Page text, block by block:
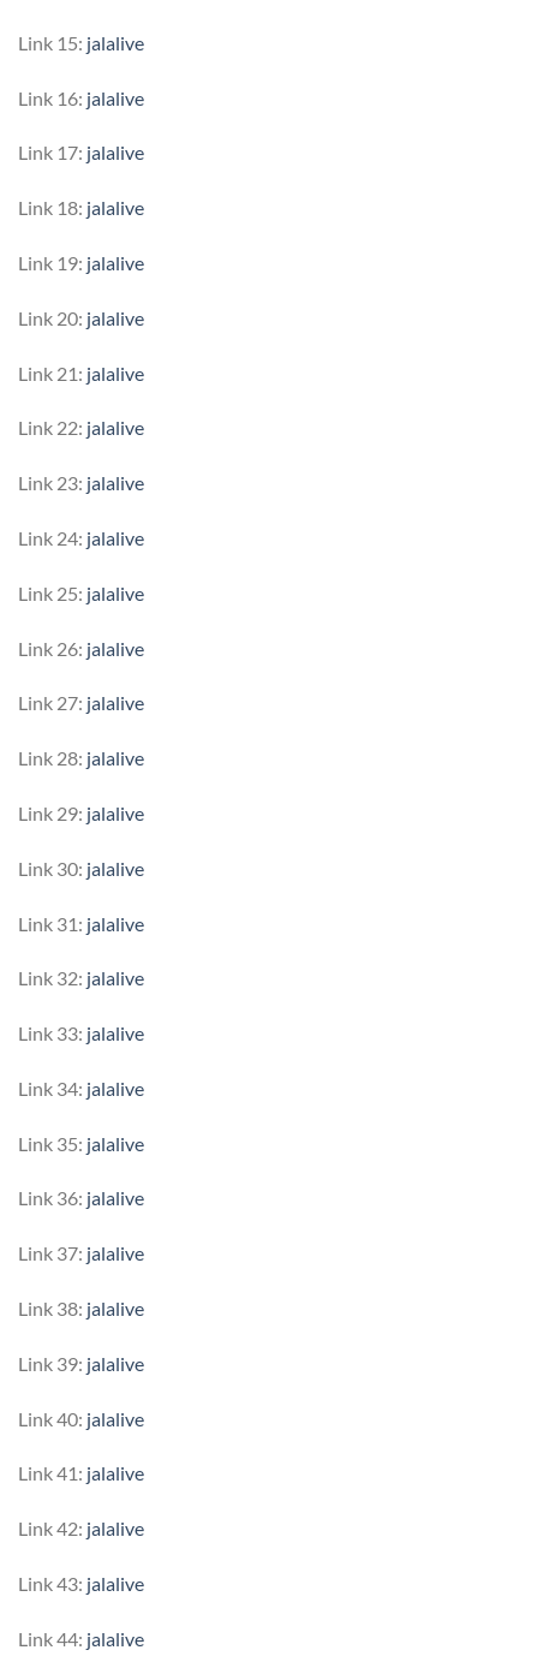
Link 15: jalalive
Link 16: jalalive
Link 17: jalalive
Link 18: jalalive
Link 19: jalalive
Link 20: jalalive
Link 21: jalalive
Link 22: jalalive
Link 23: jalalive
Link 24: jalalive
Link 25: jalalive
Link 26: jalalive
Link 27: jalalive
Link 28: jalalive
Link 29: jalalive
Link 30: jalalive
Link 31: jalalive
Link 32: jalalive
Link 33: jalalive
Link 34: jalalive
Link 35: jalalive
Link 36: jalalive
Link 37: jalalive
Link 38: jalalive
Link 39: jalalive
Link 40: jalalive
Link 41: jalalive
Link 42: jalalive
Link 43: jalalive
Link 44: jalalive